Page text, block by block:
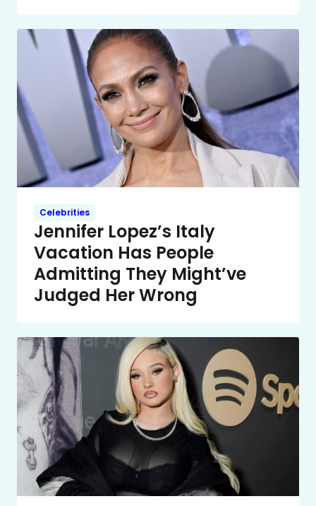
Celebrities
Jennifer Lopez’s Italy
Vacation Has People
Admitting They Might’ve
Judged Her Wrong